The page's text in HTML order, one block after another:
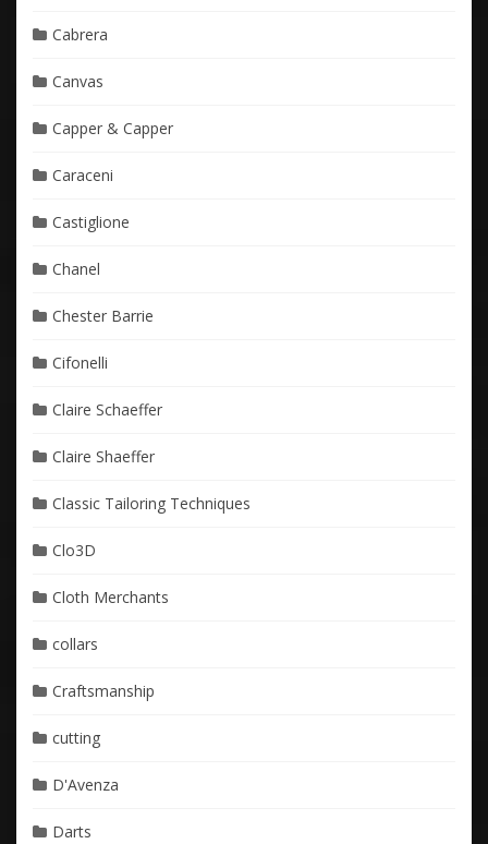
Cabrera
Canvas
Capper & Capper
Caraceni
Castiglione
Chanel
Chester Barrie
Cifonelli
Claire Schaeffer
Claire Shaeffer
Classic Tailoring Techniques
Clo3D
Cloth Merchants
collars
Craftsmanship
cutting
D'Avenza
Darts